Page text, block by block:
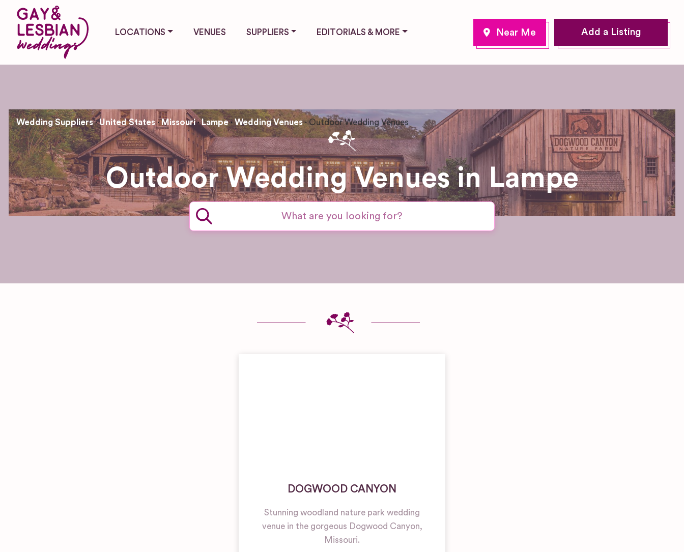
LOCATIONS VENUES SUPPLIERS EDITORIALS & MORE Add a Listing
Wedding Suppliers United States Missouri Lampe Wedding Venues Outdoor Wedding Venues
Outdoor Wedding Venues in Lampe
DOGWOOD CANYON
Stunning woodland nature park wedding
venue in the gorgeous Dogwood Canyon,
Missouri.